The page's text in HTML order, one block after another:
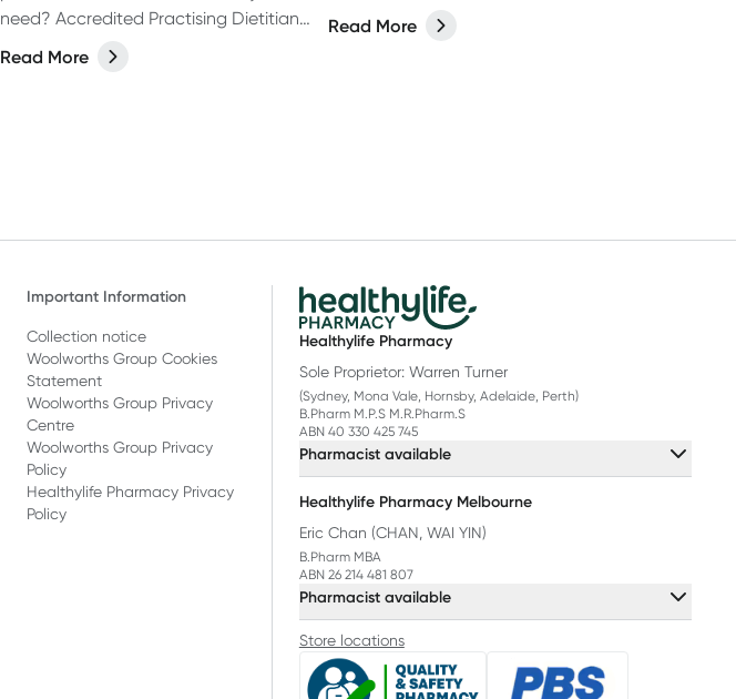
need? Accredited Practising Dietitian
Kate Agnew spills the beans on
protein.
Read More
attention has been around how they
may impact gut health.
Read More
Important Information
Collection notice
Woolworths Group Cookies
Statement
Woolworths Group Privacy
Centre
Woolworths Group Privacy
Policy
Healthylife Pharmacy Privacy
Policy
Healthylife Pharmacy
Sole Proprietor: Warren Turner
(Sydney, Mona Vale, Hornsby, Adelaide, Perth)
B.Pharm M.P.S M.R.Pharm.S
ABN 40 330 425 745
Pharmacist available
Healthylife Pharmacy Melbourne
Eric Chan (CHAN, WAI YIN)
B.Pharm MBA
ABN 26 214 481 807
Pharmacist available
Store locations